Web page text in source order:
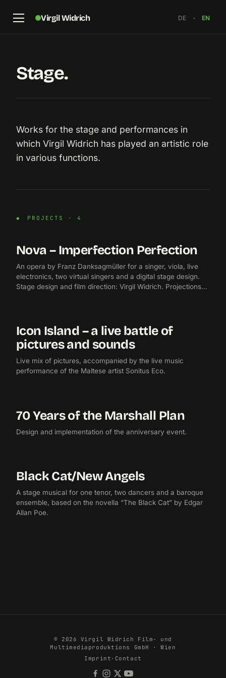
Virgil Widrich DE · EN
Stage.
Works for the stage and performances in
which Virgil Widrich has played an artistic role
in various functions.
PROJECTS · 4
2019 FILM PRODUCTION
Nova – Imperfection Perfection
An opera by Franz Danksagmüller for a singer, viola, live
electronics, two virtual singers and a digital stage design.
Stage design and film direction: Virgil Widrich. Projections
2017 FILM
Icon Island – a live battle of
pictures and sounds
Live mix of pictures, accompanied by the live music
performance of the Maltese artist Sonitus Eco.
2017 EXHIBITION CHECKPOINTMEDIA
70 Years of the Marshall Plan
Design and implementation of the anniversary event.
2012
Black Cat/New Angels
A stage musical for one tenor, two dancers and a baroque
ensemble, based on the novella “The Black Cat” by Edgar
Allan Poe.
© 2026 Virgil Widrich Film- und
Multimediaproduktions GmbH · Wien
Imprint · Contact